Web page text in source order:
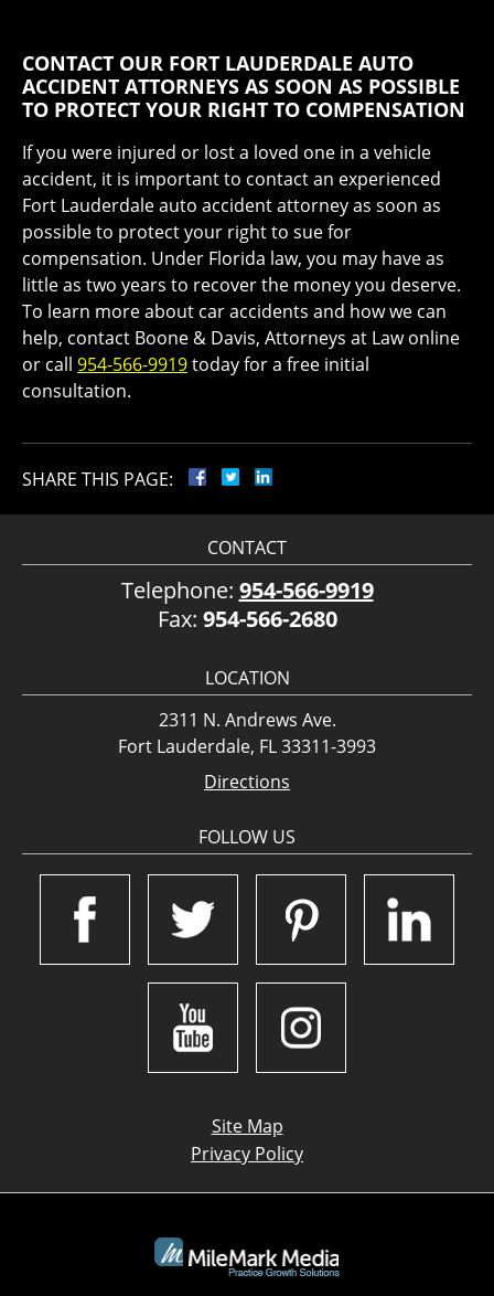
CONTACT OUR FORT LAUDERDALE AUTO
ACCIDENT ATTORNEYS AS SOON AS POSSIBLE
TO PROTECT YOUR RIGHT TO COMPENSATION
If you were injured or lost a loved one in a vehicle
accident, it is important to contact an experienced
Fort Lauderdale auto accident attorney as soon as
possible to protect your right to sue for
compensation. Under Florida law, you may have as
little as two years to recover the money you deserve.
To learn more about car accidents and how we can
help, contact Boone & Davis, Attorneys at Law online
or call 954-566-9919today for a free initial
consultation.
SHARE THIS PAGE:
CONTACT
Telephone: 954-566-9919
Fax: 954-566-2680
LOCATION
2311 N. Andrews Ave.
Fort Lauderdale, FL 33311-3993
Directions
FOLLOW US
Site Map
Privacy Policy